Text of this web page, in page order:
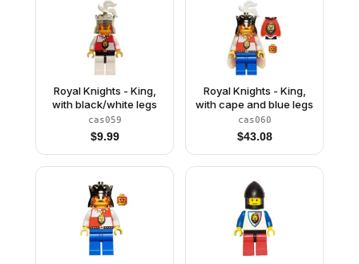
Royal Knights - King,
with black/white legs
cas059
$9.99
Royal Knights - King,
with cape and blue legs
cas060
$43.08